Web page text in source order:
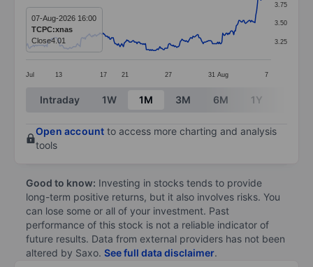
The chart has 1 X axis displaying categories.
The chart has 1 Y axis displaying values. Data ranges
Jul 13 17 21 27 31 Aug 7
3.25
3.50
3.75
07-Aug-2026 16:00
TCPC:xnas
Close4.01
End of interactive chart.
Intraday 1W 1M 3M 6M 1Y
Open account to access more charting and analysis
tools
Good to know: Investing in stocks tends to provide
long-term positive returns, but it also involves risks. You
can lose some or all of your investment. Past
performance of this stock is not a reliable indicator of
future results. Data from external providers has not been
altered by Saxo. See full data disclaimer.